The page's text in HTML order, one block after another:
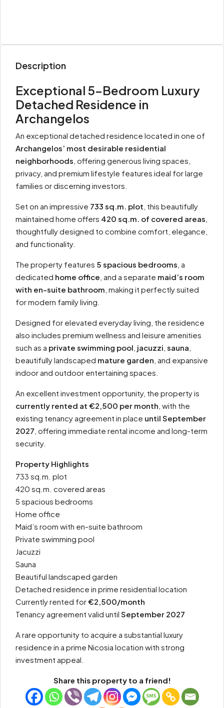
Description
Exceptional 5-Bedroom Luxury
Detached Residence in
Archangelos
An exceptional detached residence located in one of
Archangelos’ most desirable residential
neighborhoods , offering generous living spaces,
privacy, and premium lifestyle features ideal for large
families or discerning investors.
Set on an impressive 733 sq.m. plot , this beautifully
maintained home offers 420 sq.m. of covered areas
thoughtfully designed to combine comfort, elegance,
and functionality.
The property features 5 spacious bedrooms , a
dedicated home office , and a separate maid’s room
with en-suite bathroom , making it perfectly suited
for modern family living.
Designed for elevated everyday living, the residence
also includes premium wellness and leisure amenities
such as a private swimming pool jacuzzi sauna
beautifully landscaped mature garden , and expansive
indoor and outdoor entertaining spaces.
An excellent investment opportunity, the property is
currently rented at €2,500 per month , with the
existing tenancy agreement in place until September
2027 , offering immediate rental income and long-term
security.
Property Highlights
733 sq.m. plot
420 sq.m. covered areas
5 spacious bedrooms
Home office
Maid’s room with en-suite bathroom
Private swimming pool
Jacuzzi
Sauna
Beautiful landscaped garden
Detached residence in prime residential location
Currently rented for€2,500/month
Tenancy agreement valid until September 2027
A rare opportunity to acquire a substantial luxury
residence in a prime Nicosia location with strong
investment appeal.
Share this property to a friend!